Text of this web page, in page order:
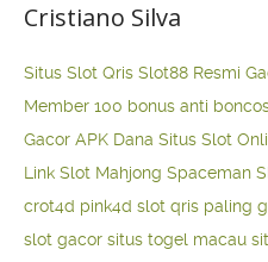
Cristiano Silva
Situs Slot Qris Slot88 Resmi
Member 100 bonus anti
Gacor APK Dana Situs Slot
Link Slot Mahjong Spaceman
crot4d pink4d slot qris paling
slot gacor situs togel macau